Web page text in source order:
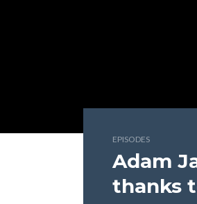
EPISODES
Adam
thanks